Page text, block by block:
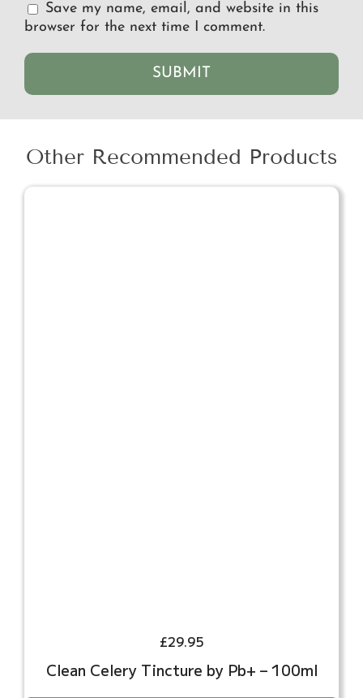
Save my name, email, and website in this
browser for the next time I comment.
Other Recommended Products
£29.95
Clean Celery Tincture by Pb+ – 100ml